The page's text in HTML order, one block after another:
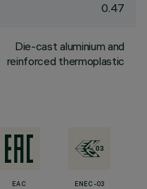
0.47
Die-cast aluminium and
reinforced thermoplastic
EAC ENEC-03